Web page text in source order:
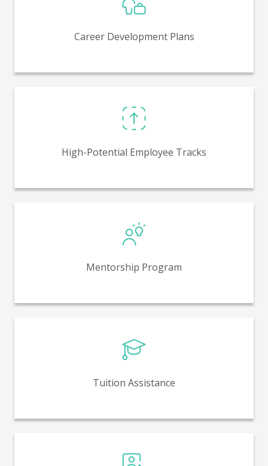
Career Development Plans
Leadership works with employees to develop a
position goals and compensation targets.
High-Potential Employee Tracks
In place to identify those who have demonstrated
future career growth.
Mentorship Program
Mentoring for high-potential employees with a
member of senior leadership. Used to help employees
different perspectives on our business.
Tuition Assistance
Employees who are studying a field closely related to
from accredited institutions.